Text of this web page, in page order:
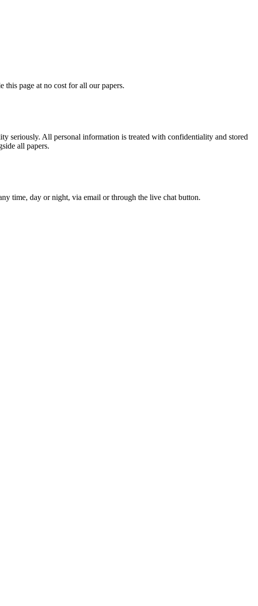
this page at no cost for all our papers.
seriously. All personal information is treated with confidentiality and stored
all papers.
time, day or night, via email or through the live chat button.